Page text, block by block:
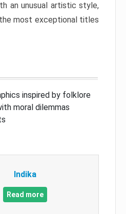
an unusual artistic style,
most exceptional titles
inspired by folklore
moral dilemmas
Indika
Read more